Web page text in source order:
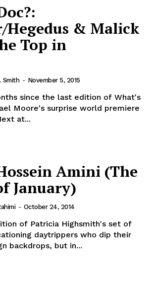
Hegedus & Malick
Top in
Smith - November 5, 2015
since the last edition of What's
Moore's surprise world premiere
at...
Amini (The
January)
- October 24, 2014
of Patricia Highsmith's set of
daytrippers who dip their
backdrops, but in...